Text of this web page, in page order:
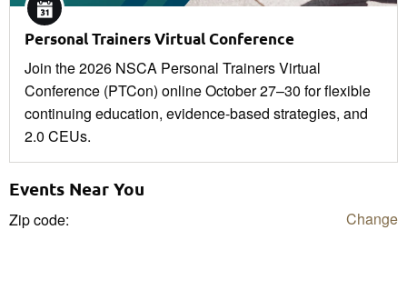
Personal Trainers Virtual Conference
Join the 2026 NSCA Personal Trainers Virtual
Conference (PTCon) online October 27–30 for flexible
continuing education, evidence-based strategies, and
2.0 CEUs.
Events Near You
Zip code: Change